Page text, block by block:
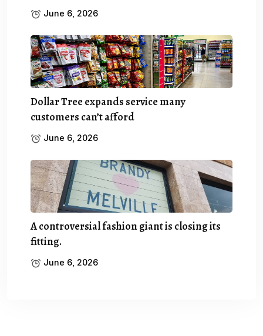
June 6, 2026
Dollar Tree expands service many
customers can’t afford
June 6, 2026
A controversial fashion giant is closing its
fitting.
June 6, 2026